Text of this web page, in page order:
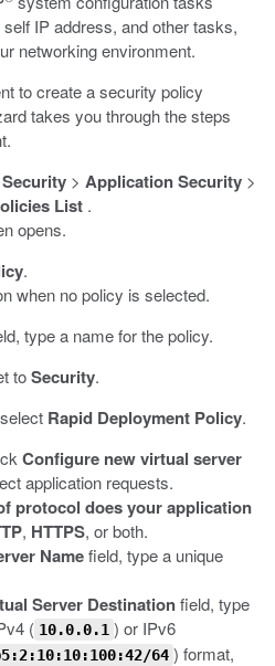
IP address, and other tasks,
networking environment.
to create a security policy
takes you through the steps
Security > Application Security >
List .
opens.
.
when no policy is selected.
type a name for the policy.
toSecurity.
Rapid Deployment Policy.
Configure new virtual server
application requests.
protocol does your application
, HTTPS, or both.
Namefield, type a unique
Server Destinationfield, type
( 10.0.0.1 ) or IPv6
64 ) format,